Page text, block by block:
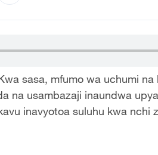
sasa, mfumo wa uchumi na
na usambazaji inaundwa
inavyotoa suluhu kwa nchi